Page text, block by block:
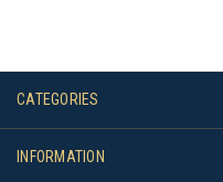
CATEGORIES
INFORMATION